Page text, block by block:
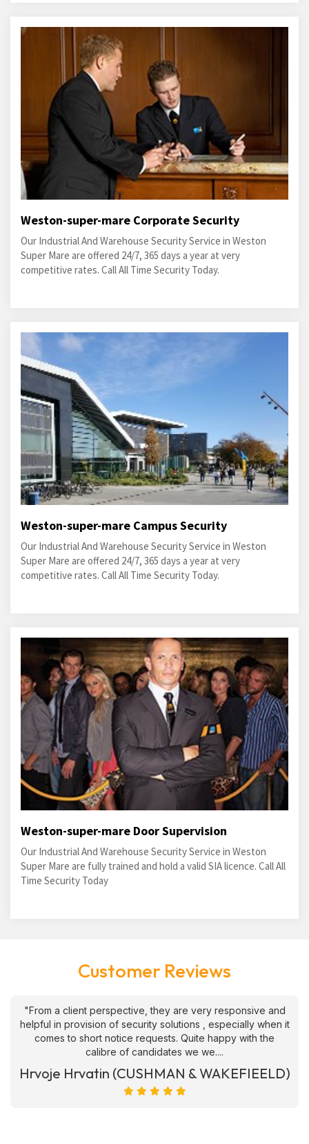
Weston-super-mare Corporate Security
Our Industrial And Warehouse Security Service in Weston
Super Mare are offered 24/7, 365 days a year at very
competitive rates. Call All Time Security Today.
Weston-super-mare Campus Security
Our Industrial And Warehouse Security Service in Weston
Super Mare are offered 24/7, 365 days a year at very
competitive rates. Call All Time Security Today.
Weston-super-mare Door Supervision
Our Industrial And Warehouse Security Service in Weston
Super Mare are fully trained and hold a valid SIA licence. Call All
Time Security Today
Customer Reviews
"From a client perspective, they are very responsive and
helpful in provision of security solutions , especially when it
comes to short notice requests. Quite happy with the
calibre of candidates we we....
Hrvoje Hrvatin (CUSHMAN & WAKEFIEELD)